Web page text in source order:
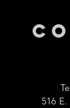
516